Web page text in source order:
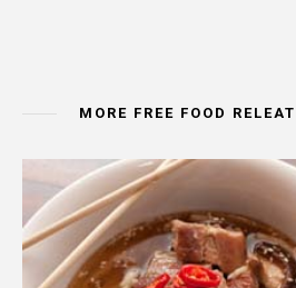
MORE FREE FOOD